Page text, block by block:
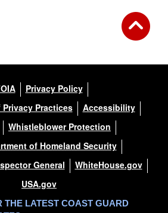
Privacy Policy
Privacy Practices
Accessibility
Whistleblower Protection
of Homeland Security
General
WhiteHouse.gov
USA.gov
THE LATEST COAST GUARD